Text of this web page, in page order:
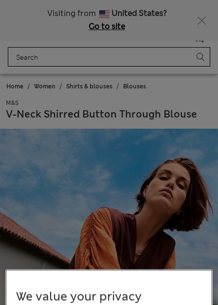
Visiting from
United States?
Go to site
Bag
Home Women Shirts & blouses Blouses
M&S
V-Neck Shirred Button Through Blouse
We value your privacy